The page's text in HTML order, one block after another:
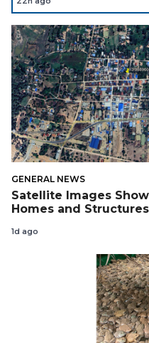
Support Cambodian
GENERAL NEWS
Satellite Images
Homes and
1d ago